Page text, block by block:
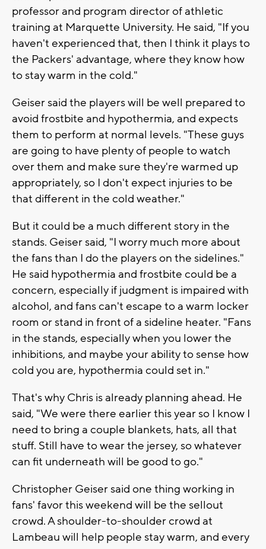
professor and program director of athletic
training at Marquette University. He said, "If you
haven't experienced that, then I think it plays to
the Packers' advantage, where they know how
to stay warm in the cold."
Geiser said the players will be well prepared to
avoid frostbite and hypothermia, and expects
them to perform at normal levels. "These guys
are going to have plenty of people to watch
over them and make sure they're warmed up
appropriately, so I don't expect injuries to be
that different in the cold weather."
But it could be a much different story in the
stands. Geiser said, "I worry much more about
the fans than I do the players on the sidelines."
He said hypothermia and frostbite could be a
concern, especially if judgment is impaired with
alcohol, and fans can't escape to a warm locker
room or stand in front of a sideline heater. "Fans
in the stands, especially when you lower the
inhibitions, and maybe your ability to sense how
cold you are, hypothermia could set in."
That's why Chris is already planning ahead. He
said, "We were there earlier this year so I know I
need to bring a couple blankets, hats, all that
stuff. Still have to wear the jersey, so whatever
can fit underneath will be good to go."
Christopher Geiser said one thing working in
fans' favor this weekend will be the sellout
crowd. A shoulder-to-shoulder crowd at
Lambeau will help people stay warm, and every